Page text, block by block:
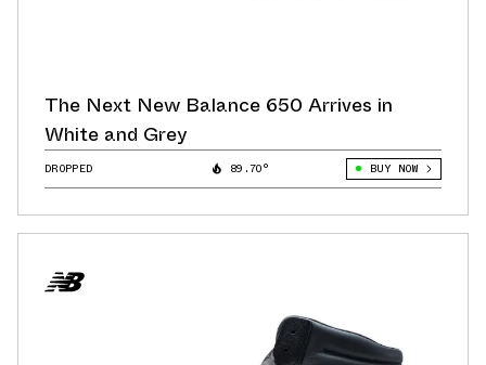
The Next New Balance 650 Arrives in
White and Grey
DROPPED 89.70° BUY NOW